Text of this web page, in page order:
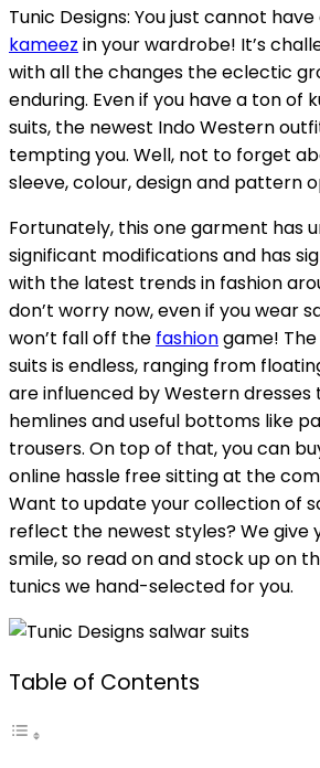
Tunic Designs: You just cannot
kameez in your wardrobe! It’s
with all the changes the eclectic
enduring. Even if you have a ton of
suits, the newest Indo Western
tempting you. Well, not to forget
sleeve, colour, design and pattern
Fortunately, this one garment has
significant modifications and has
with the latest trends in fashion
don’t worry now, even if you wear
won’t fall off the fashiongame!
suits is endless, ranging from
are influenced by Western
hemlines and useful bottoms like
trousers. On top of that, you can
online hassle free sitting at the
Want to update your collection of
reflect the newest styles? We give
smile, so read on and stock up on
tunics we hand-selected for you.
Table of Contents